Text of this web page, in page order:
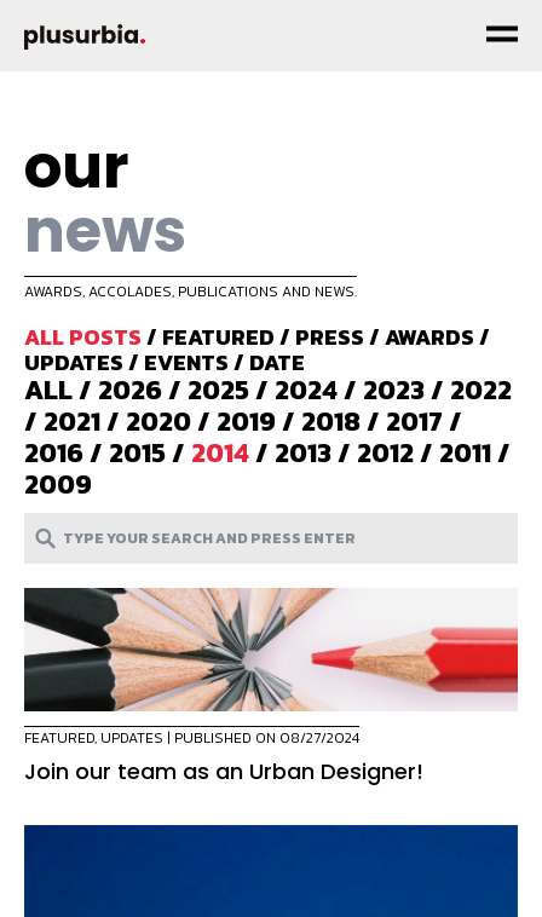
our
news
AWARDS, ACCOLADES, PUBLICATIONS AND NEWS.
ALL POSTS/ FEATURED/ PRESS/AWARDS/
UPDATES/ EVENTS/ DATE
ALL/ 2026/ 2025/ 2024/ 2023/ 2022
/ 2021/ 2020/ 2019/ 2018/ 2017/
2016/ 2015/ 2014/ 2013/ 2012/ 2011/
2009
FEATURED, UPDATES | PUBLISHED ON 08/27/2024
Join our team as an Urban Designer!